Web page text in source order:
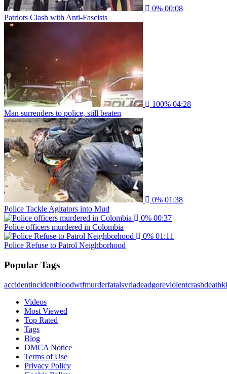
0% 00:08
Patriots Clash with Anti-Fascists
100% 04:28
Man surrenders to police, still beaten
0% 01:38
Police Tackle Agitators into Mud
0% 00:37
Police officers murdered in Colombia
0% 01:11
Police Refuse to Patrol Neighborhood
Popular Tags
accidentincidentbloodwtfmurderfatalsyriadeadgoreviolentcrashdeath
Videos
Most Viewed
Top Rated
Tags
Blog
DMCA Notice
Terms of Use
Privacy Policy